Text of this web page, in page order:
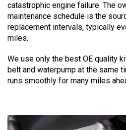
catastrophic engine failure. The
maintenance schedule is the
replacement intervals, typically
miles.
We use only the best OE quality
belt and waterpump at the same
runs smoothly for many miles